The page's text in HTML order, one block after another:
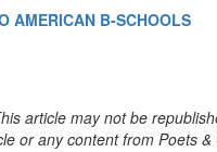
AMERICAN B-SCHOOLS
article may not be
or any content from Poets